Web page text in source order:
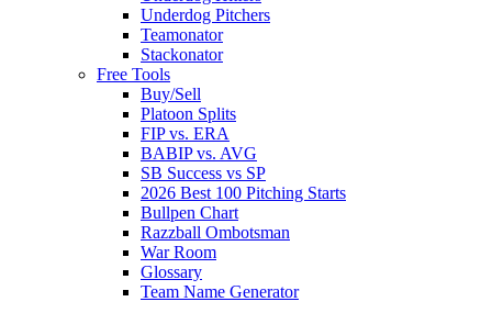
Underdog Pitchers
Teamonator
Stackonator
Free Tools
Buy/Sell
Platoon Splits
FIP vs. ERA
BABIP vs. AVG
SB Success vs SP
2026 Best 100 Pitching Starts
Bullpen Chart
Razzball Ombotsman
War Room
Glossary
Team Name Generator